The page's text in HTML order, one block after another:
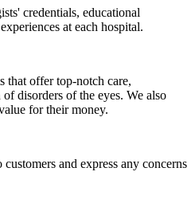
credentials, educational
at each hospital.
that offer top-notch care,
disorders of the eyes. We also
for their money.
and express any concerns